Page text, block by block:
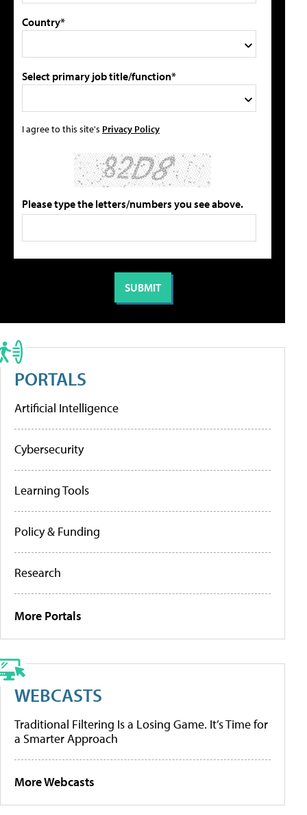
Country*
Select primary job title/function*
I agree to this site's Privacy Policy
Please type the letters/numbers you see above.
PORTALS
Artificial Intelligence
Cybersecurity
Learning Tools
Policy & Funding
Research
More Portals
WEBCASTS
Traditional Filtering Is a Losing Game. It’s Time for
a Smarter Approach
More Webcasts